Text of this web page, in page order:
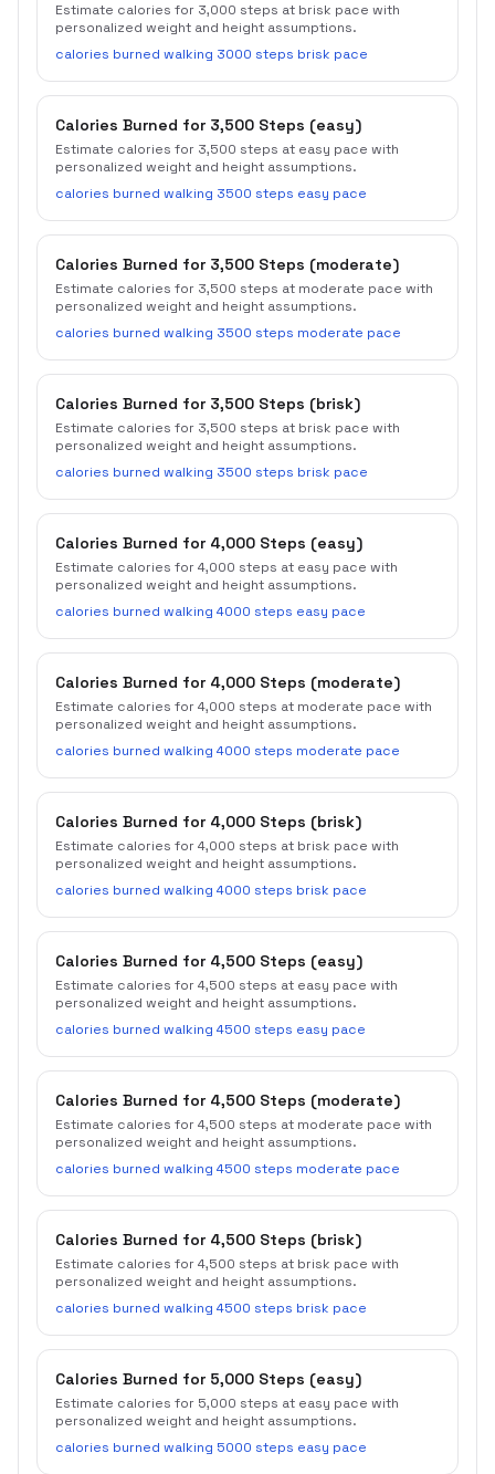
Estimate calories for 3,000 steps at brisk pace with
personalized weight and height assumptions.
calories burned walking 3000 steps brisk pace
Calories Burned for 3,500 Steps (easy)
Estimate calories for 3,500 steps at easy pace with
personalized weight and height assumptions.
calories burned walking 3500 steps easy pace
Calories Burned for 3,500 Steps (moderate)
Estimate calories for 3,500 steps at moderate pace with
personalized weight and height assumptions.
calories burned walking 3500 steps moderate pace
Calories Burned for 3,500 Steps (brisk)
Estimate calories for 3,500 steps at brisk pace with
personalized weight and height assumptions.
calories burned walking 3500 steps brisk pace
Calories Burned for 4,000 Steps (easy)
Estimate calories for 4,000 steps at easy pace with
personalized weight and height assumptions.
calories burned walking 4000 steps easy pace
Calories Burned for 4,000 Steps (moderate)
Estimate calories for 4,000 steps at moderate pace with
personalized weight and height assumptions.
calories burned walking 4000 steps moderate pace
Calories Burned for 4,000 Steps (brisk)
Estimate calories for 4,000 steps at brisk pace with
personalized weight and height assumptions.
calories burned walking 4000 steps brisk pace
Calories Burned for 4,500 Steps (easy)
Estimate calories for 4,500 steps at easy pace with
personalized weight and height assumptions.
calories burned walking 4500 steps easy pace
Calories Burned for 4,500 Steps (moderate)
Estimate calories for 4,500 steps at moderate pace with
personalized weight and height assumptions.
calories burned walking 4500 steps moderate pace
Calories Burned for 4,500 Steps (brisk)
Estimate calories for 4,500 steps at brisk pace with
personalized weight and height assumptions.
calories burned walking 4500 steps brisk pace
Calories Burned for 5,000 Steps (easy)
Estimate calories for 5,000 steps at easy pace with
personalized weight and height assumptions.
calories burned walking 5000 steps easy pace